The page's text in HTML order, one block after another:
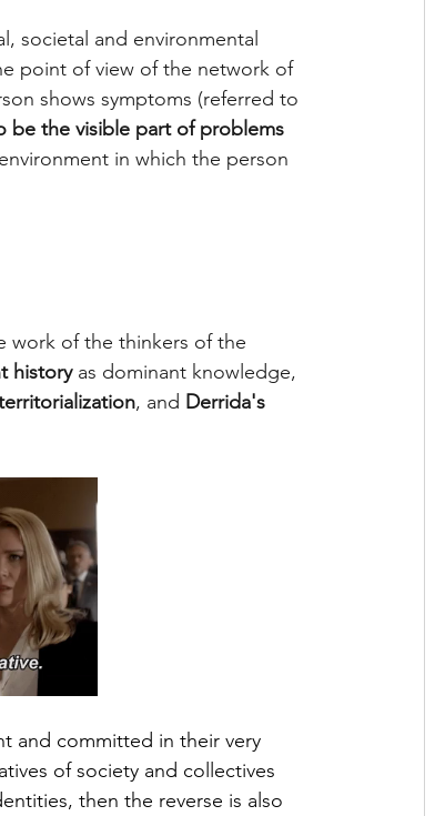
societal and environmental
point of view of the network of
shows symptoms (referred to
be the visible part of problems
in which the person
work of the thinkers of the
history as dominant knowledge,
, and Derrida's
and committed in their very
of society and collectives
then the reverse is also